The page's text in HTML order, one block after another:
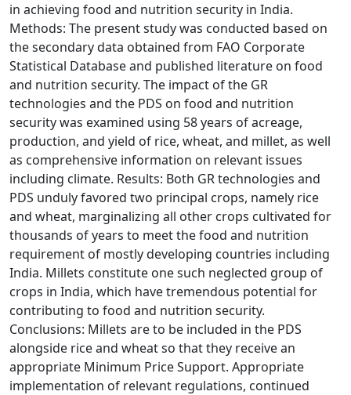
in achieving food and nutrition security in India.
Methods: The present study was conducted based on
the secondary data obtained from FAO Corporate
Statistical Database and published literature on food
and nutrition security. The impact of the GR
technologies and the PDS on food and nutrition
security was examined using 58 years of acreage,
production, and yield of rice, wheat, and millet, as well
as comprehensive information on relevant issues
including climate. Results: Both GR technologies and
PDS unduly favored two principal crops, namely rice
and wheat, marginalizing all other crops cultivated for
thousands of years to meet the food and nutrition
requirement of mostly developing countries including
India. Millets constitute one such neglected group of
crops in India, which have tremendous potential for
contributing to food and nutrition security.
Conclusions: Millets are to be included in the PDS
alongside rice and wheat so that they receive an
appropriate Minimum Price Support. Appropriate
implementation of relevant regulations, continued